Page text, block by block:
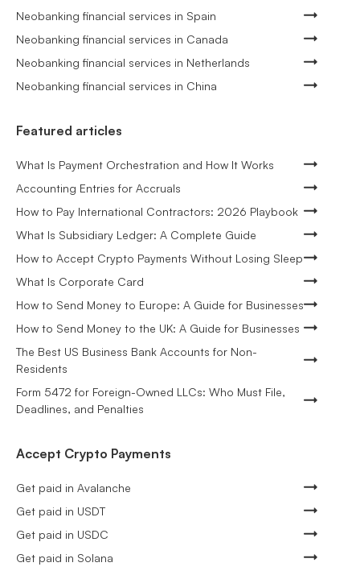
Neobanking financial services in Spain
Neobanking financial services in Canada
Neobanking financial services in Netherlands
Neobanking financial services in China
Featured articles
What Is Payment Orchestration and How It Works
Accounting Entries for Accruals
How to Pay International Contractors: 2026 Playbook
What Is Subsidiary Ledger: A Complete Guide
How to Accept Crypto Payments Without Losing Sleep
What Is Corporate Card
How to Send Money to Europe: A Guide for Businesses
How to Send Money to the UK: A Guide for Businesses
The Best US Business Bank Accounts for Non-
Residents
Form 5472 for Foreign-Owned LLCs: Who Must File,
Deadlines, and Penalties
Accept Crypto Payments
Get paid in Avalanche
Get paid in USDT
Get paid in USDC
Get paid in Solana